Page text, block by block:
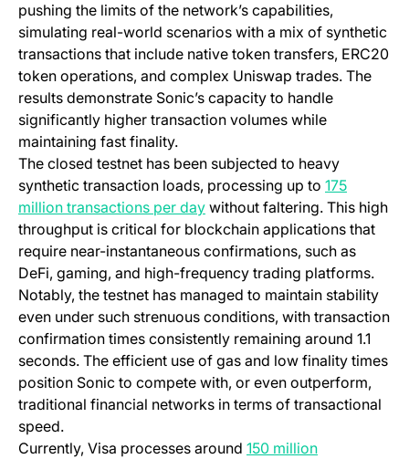
pushing the limits of the network’s capabilities,
simulating real-world scenarios with a mix of synthetic
transactions that include native token transfers, ERC20
token operations, and complex Uniswap trades. The
results demonstrate Sonic’s capacity to handle
significantly higher transaction volumes while
maintaining fast finality.
The closed testnet has been subjected to heavy
synthetic transaction loads, processing up to 175
million transactions per day(opens in a new tab)
without faltering. This high
throughput is critical for blockchain applications that
require near-instantaneous confirmations, such as
DeFi, gaming, and high-frequency trading platforms.
Notably, the testnet has managed to maintain stability
even under such strenuous conditions, with transaction
confirmation times consistently remaining around 1.1
seconds. The efficient use of gas and low finality times
position Sonic to compete with, or even outperform,
traditional financial networks in terms of transactional
speed.
Currently, Visa processes around 150 million